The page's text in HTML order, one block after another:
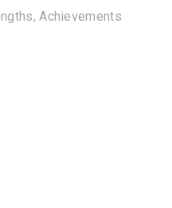
Achievements